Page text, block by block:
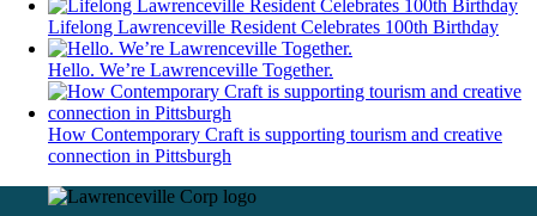
Lifelong Lawrenceville Resident Celebrates 100th Birthday
Hello. We’re Lawrenceville Together.
How Contemporary Craft is supporting tourism and creative
connection in Pittsburgh